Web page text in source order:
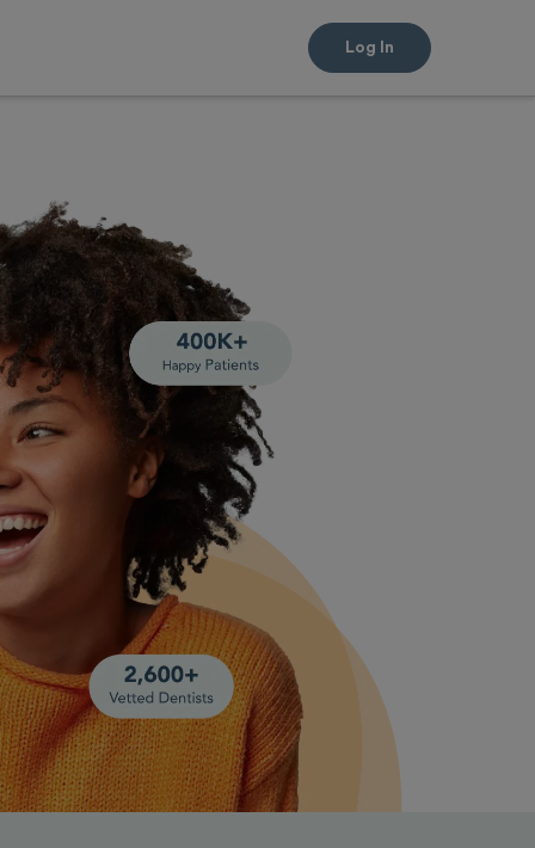
Log In